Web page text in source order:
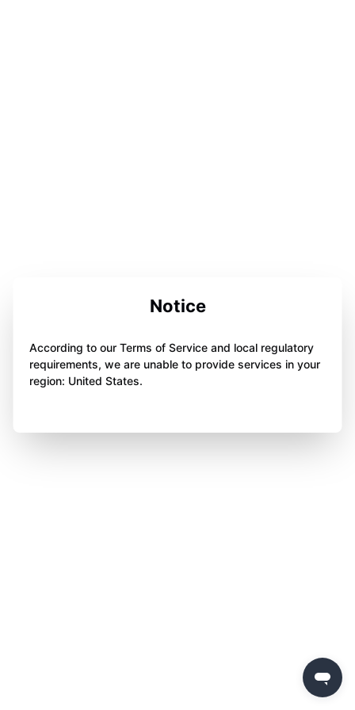
Notice
According to our Terms of Service and local regulatory
requirements, we are unable to provide services in your
region: United States.